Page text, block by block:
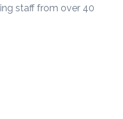
staff from over 40